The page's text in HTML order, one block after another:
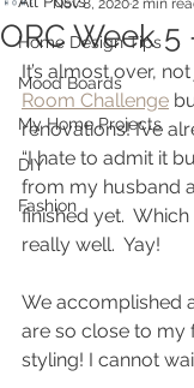
Home Design Tips
Mood Boards
My Home Projects
DIY
Fashion
ORC Week 5
Nov 8, 20202 min
It’s almost over,
Room Challenge
renovations! I’ve
“I hate to admit it
from my husband
finished yet.
really well.  Yay!
We accomplished
are so close to my
styling! I cannot